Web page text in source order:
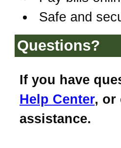
Safe and
Questions?
If you have
Help Center, or
assistance.